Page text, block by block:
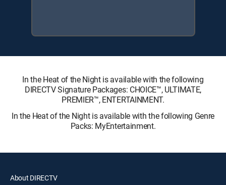
In the Heat of the Night is available with the following
DIRECTV Signature Packages: CHOICE™, ULTIMATE,
PREMIER™, ENTERTAINMENT.
In the Heat of the Night is available with the following Genre
Packs: MyEntertainment.
About DIRECTV